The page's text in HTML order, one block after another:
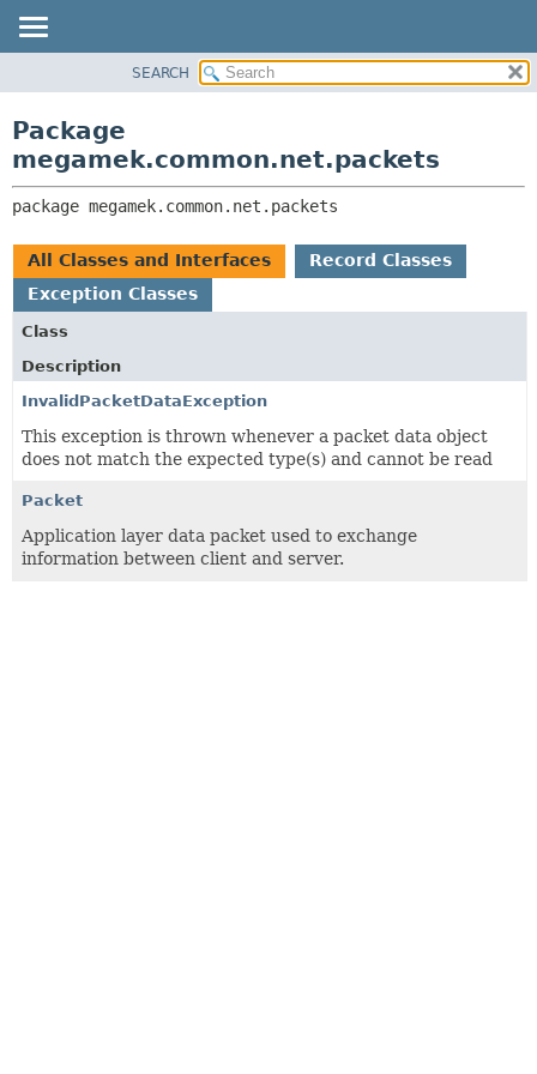
CLASS
DEPRECATED
INDEX
HELP
CLASSES AND INTERFACES
SEARCH
Package
megamek.common.net.packets
package megamek.common.net.packets
All Classes and Interfaces
Record Classes
Exception Classes
Class
Description
InvalidPacketDataException
This exception is thrown whenever a packet data object
does not match the expected type(s) and cannot be read
Packet
Application layer data packet used to exchange
information between client and server.